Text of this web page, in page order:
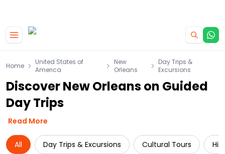
Home
United States of
America
New
Orleans
Day Trips &
Excursions
Discover New Orleans on Guided
Day Trips
Read More
All Day Trips & Excursions Cultural Tours